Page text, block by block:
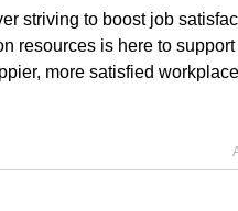
striving to boost job
resources is here to
more satisfied